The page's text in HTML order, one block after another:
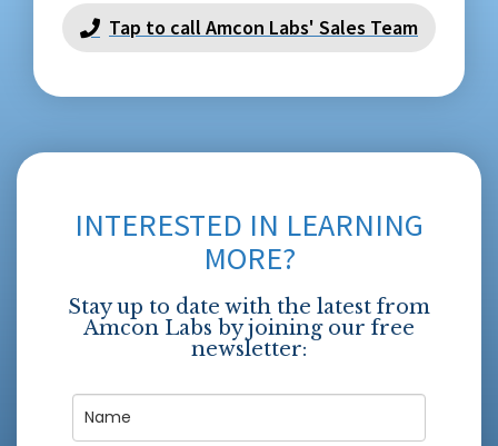
Tap to call Amcon Labs' Sales Team
INTERESTED IN LEARNING
MORE?
Stay up to date with the latest from
Amcon Labs by joining our free
newsletter: